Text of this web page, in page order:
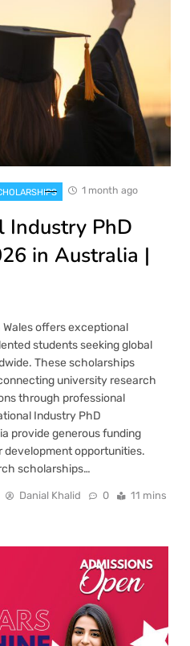
1 month ago
Industry PhD
in Australia |
offers exceptional
students seeking global
These scholarships
university research
through professional
Industry PhD
provide generous funding
development opportunities.
scholarships…
Danial Khalid 0 11 mins